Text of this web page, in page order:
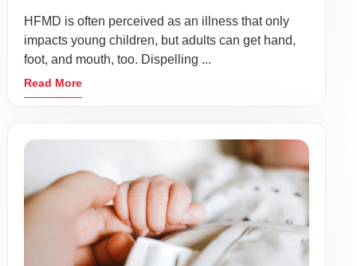
HFMD is often perceived as an illness that only
impacts young children, but adults can get hand,
foot, and mouth, too. Dispelling ...
Read More